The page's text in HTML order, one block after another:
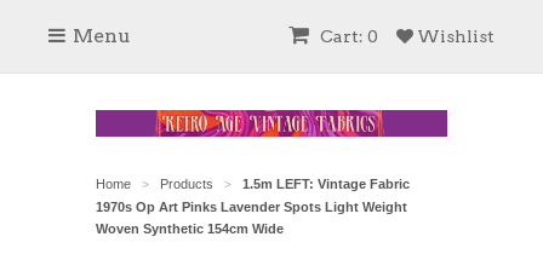
Wishlist
Cart: 0
Menu
Home > Products >
1.5m LEFT: Vintage Fabric
1970s Op Art Pinks Lavender Spots Light Weight
Woven Synthetic 154cm Wide